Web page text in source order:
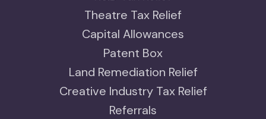
Theatre Tax Relief
Capital Allowances
Patent Box
Land Remediation Relief
Creative Industry Tax Relief
Referrals